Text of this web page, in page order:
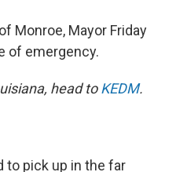
Monroe, Mayor Friday
of emergency.
head toKEDM.
to pick up in the far